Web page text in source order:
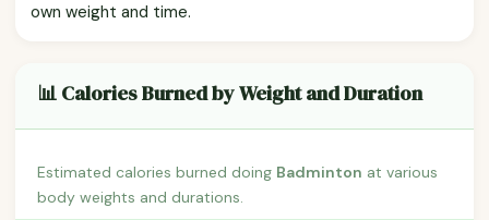
own weight and time.
📊 Calories Burned by Weight and Duration
Estimated calories burned doing Badminton at various
body weights and durations.